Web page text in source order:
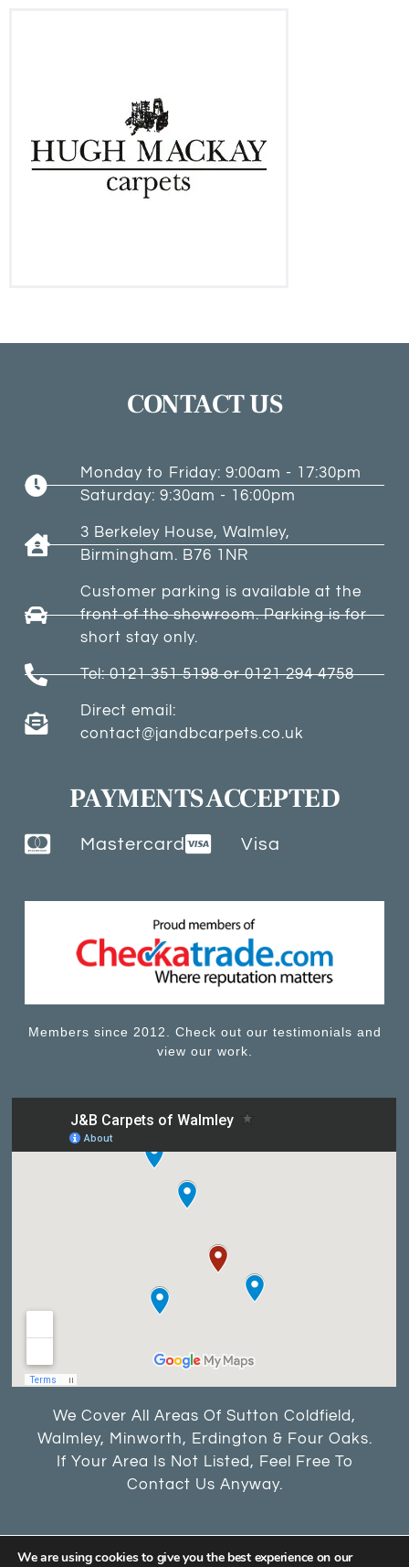
CONTACT US
Monday to Friday: 9:00am - 17:30pm
Saturday: 9:30am - 16:00pm
3 Berkeley House, Walmley,
Birmingham. B76 1NR
Customer parking is available at the
front of the showroom. Parking is for
short stay only.
Tel: 0121 351 5198 or 0121 294 4758
Direct email:
contact@jandbcarpets.co.uk
PAYMENTS ACCEPTED
Mastercard Visa
Members since 2012. Check out our testimonials and
view our work.
We Cover All Areas Of Sutton Coldfield,
Walmley, Minworth, Erdington & Four Oaks.
If Your Area Is Not Listed, Feel Free To
Contact Us Anyway.
We are using cookies to give you the best experience on our